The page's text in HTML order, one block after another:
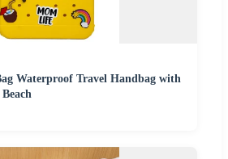
Waterproof Travel Handbag with